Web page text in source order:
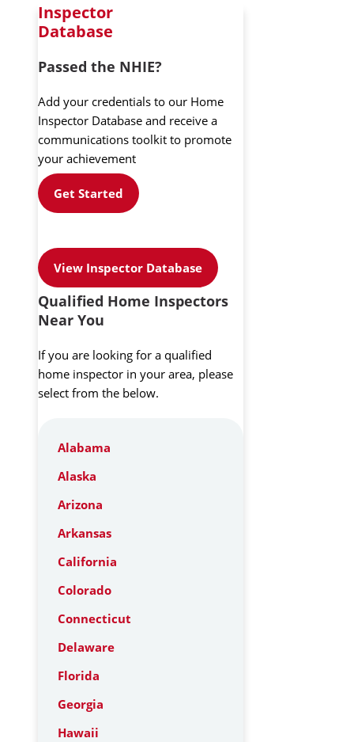
Inspector
Database
Passed the NHIE?
Add your credentials to our Home
Inspector Database and receive a
communications toolkit to promote
your achievement
Get Started
View Inspector Database
Qualified Home Inspectors
Near You
If you are looking for a qualified
home inspector in your area, please
select from the below.
Alabama
Alaska
Arizona
Arkansas
California
Colorado
Connecticut
Delaware
Florida
Georgia
Hawaii